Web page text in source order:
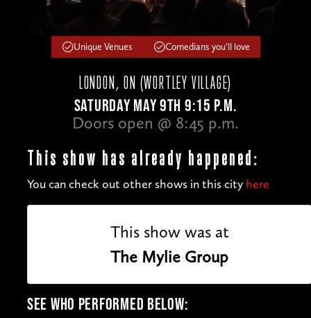
Unique Venues Comedians you'll love
LONDON, ON (WORTLEY VILLAGE)
SATURDAY MAY 9TH 9:15 P.M.
Doors open @ 8:45 p.m.
This show has already happened:
You can check out other shows in this city here
This show was at
The Mylie Group
SEE WHO PERFORMED BELOW: